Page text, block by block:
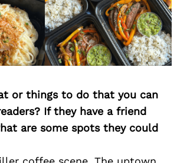
or things to do that you can
If they have a friend
are some spots they could